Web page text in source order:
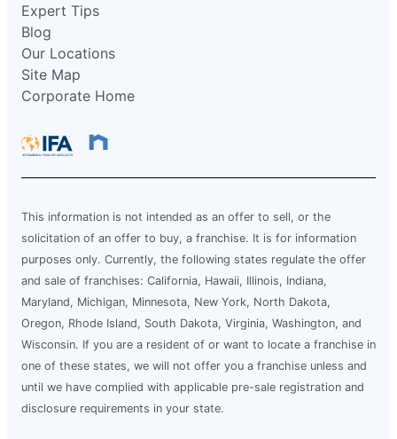
Expert Tips
Blog
Our Locations
Site Map
Corporate Home
This information is not intended as an offer to sell, or the
solicitation of an offer to buy, a franchise. It is for information
purposes only. Currently, the following states regulate the offer
and sale of franchises: California, Hawaii, Illinois, Indiana,
Maryland, Michigan, Minnesota, New York, North Dakota,
Oregon, Rhode Island, South Dakota, Virginia, Washington, and
Wisconsin. If you are a resident of or want to locate a franchise in
one of these states, we will not offer you a franchise unless and
until we have complied with applicable pre-sale registration and
disclosure requirements in your state.